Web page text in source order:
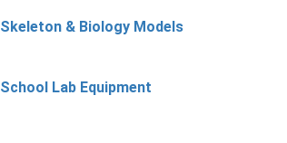
Skeleton & Biology Models
School Lab Equipment